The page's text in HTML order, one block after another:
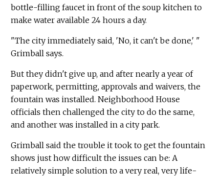
bottle-filling faucet in front of the soup kitchen to
make water available 24 hours a day.
"The city immediately said, 'No, it can't be done,' "
Grimball says.
But they didn't give up, and after nearly a year of
paperwork, permitting, approvals and waivers, the
fountain was installed. Neighborhood House
officials then challenged the city to do the same,
and another was installed in a city park.
Grimball said the trouble it took to get the fountain
shows just how difficult the issues can be: A
relatively simple solution to a very real, very life-